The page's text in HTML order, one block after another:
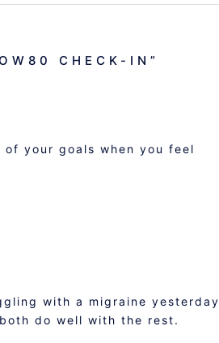
CHECK-IN ”
your goals when you feel
with a migraine
do well with the rest.